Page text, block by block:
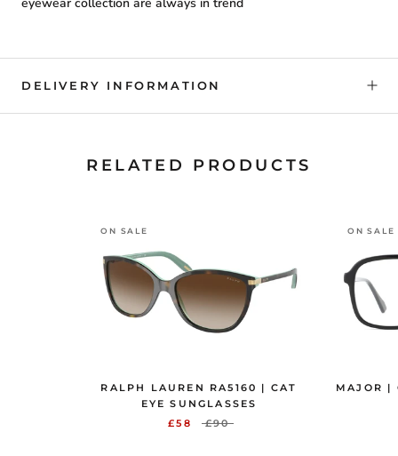
DELIVERY INFORMATION
RELATED PRODUCTS
ON SALE
RALPH LAUREN RA5160 | CAT
EYE SUNGLASSES
£58
£90
ON SALE
MAJOR |